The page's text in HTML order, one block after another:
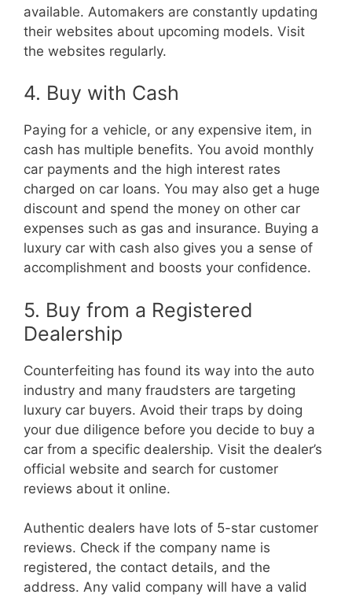
available. Automakers are constantly updating
their websites about upcoming models. Visit
the websites regularly.
4. Buy with Cash
Paying for a vehicle, or any expensive item, in
cash has multiple benefits. You avoid monthly
car payments and the high interest rates
charged on car loans. You may also get a huge
discount and spend the money on other car
expenses such as gas and insurance. Buying a
luxury car with cash also gives you a sense of
accomplishment and boosts your confidence.
5. Buy from a Registered
Dealership
Counterfeiting has found its way into the auto
industry and many fraudsters are targeting
luxury car buyers. Avoid their traps by doing
your due diligence before you decide to buy a
car from a specific dealership. Visit the dealer’s
official website and search for customer
reviews about it online.
Authentic dealers have lots of 5-star customer
reviews. Check if the company name is
registered, the contact details, and the
address. Any valid company will have a valid